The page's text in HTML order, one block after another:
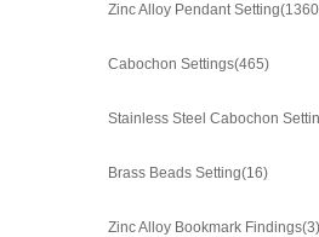
Zinc Alloy Pendant Setting
Cabochon Settings(465)
Stainless Steel Cabochon
Brass Beads Setting(16)
Zinc Alloy Bookmark Findings(3)